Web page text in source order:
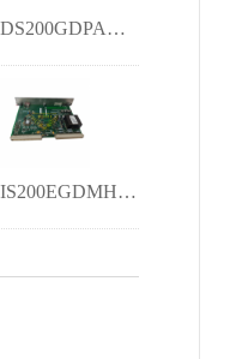
DS200GDPAG1AGC ymgk
IS200EGDMH1A Detector Module Origina Ne